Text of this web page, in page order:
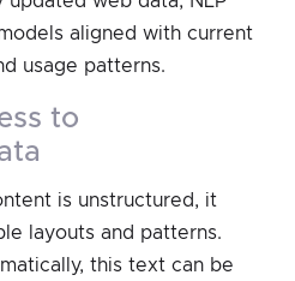
aligned with current
usage patterns.
is unstructured, it
layouts and patterns.
this text can be